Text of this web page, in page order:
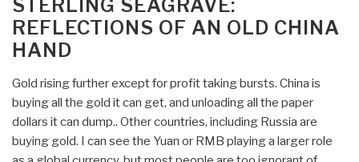
Evaluations”
Not
the
Prime
Culprit
for
the
STERLING SEAGRAVE:
REFLECTIONS OF AN OLD CHINA
HAND
Gold rising further except for profit taking bursts. China is
buying all the gold it can get, and unloading all the paper
dollars it can dump.. Other countries, including Russia are
buying gold. I can see the Yuan or RMB playing a larger role